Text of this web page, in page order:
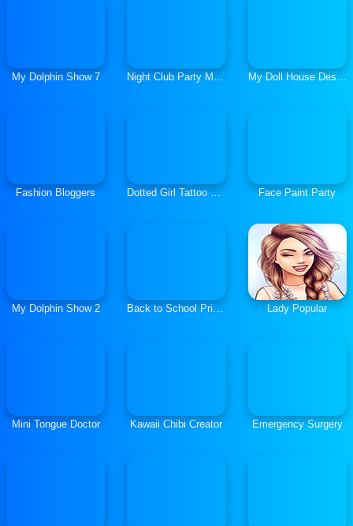
My Dolphin Show 7 Night Club Party Makeover My Doll House Design and Decoration
Fashion Bloggers Dotted Girl Tattoo Procedure Face Paint Party
My Dolphin Show 2 Back to School Princess Preppy Style Lady Popular
Mini Tongue Doctor Kawaii Chibi Creator Emergency Surgery